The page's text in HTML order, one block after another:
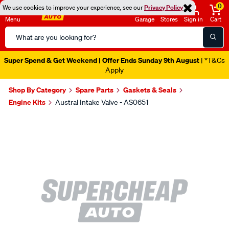
We use cookies to improve your experience, see ourPrivacy Policy
Menu
Search
Catalog
Garage Stores Sign in
0
Cart
Super Spend & Get Weekend | Offer Ends Sunday 9th August | *T&Cs
Apply
Shop By Category Spare Parts
Gaskets & Seals
Engine Kits
Austral Intake Valve - AS0651